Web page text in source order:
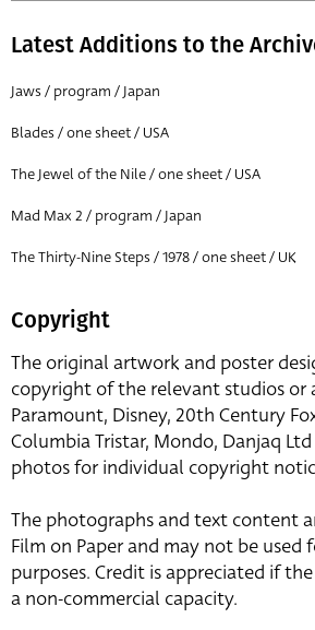
Latest Additions to the
Jaws / program / Japan
Blades / one sheet / USA
The Jewel of the Nile / one sheet / USA
Mad Max 2 / program / Japan
The Thirty-Nine Steps / 1978 / one sheet / UK
Copyright
The original artwork and poster
copyright of the relevant studios or
Paramount, Disney, 20th Century
Columbia Tristar, Mondo, Danjaq
photos for individual copyright
The photographs and text content
Film on Paper and may not be used
purposes. Credit is appreciated if
a non-commercial capacity.